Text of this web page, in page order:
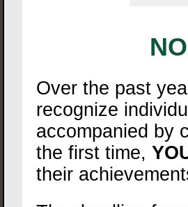
Over the past
recognize
accompanied by
the first time,
their